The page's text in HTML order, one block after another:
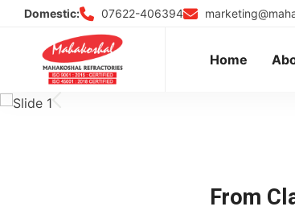
Skip
content
Domestic: 07622-406394
Home
From